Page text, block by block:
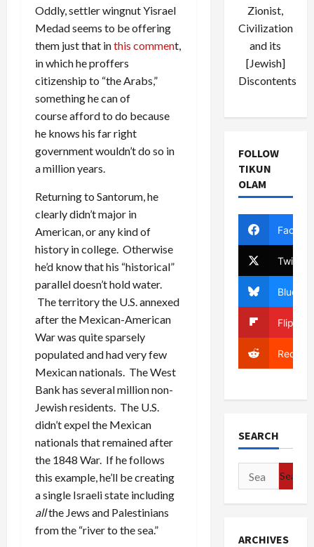
Oddly, settler wingnut Yisrael
Medad seems to be offering
them just that inthis comment,
in which he proffers
citizenship to “the Arabs,”
something he can of
course afford to do because
he knows his far right
government wouldn’t do so in
a million years.
Returning to Santorum, he
clearly didn’t major in
American, or any kind of
history in college. Otherwise
he’d know that his “historical”
parallel doesn’t hold water.
The territory the U.S. annexed
after the Mexican-American
War was quite sparsely
populated and had very few
Mexican nationals. The West
Bank has several million non-
Jewish residents. The U.S.
didn’t expel the Mexican
nationals that remained after
the 1848 War. If he follows
this example, he’ll be creating
a single Israeli state including
allthe Jews and Palestinians
from the “river to the sea.”
Zionist,
Civilization
and its
[Jewish]
Discontents
FOLLOW
TIKUN
OLAM
Twitter
Bluesky
Reddit
SEARCH
Search
for:
ARCHIVES